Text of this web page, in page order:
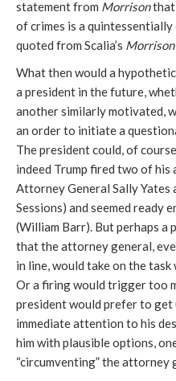
statement from Morrisonthat
of crimes is a
quoted from Scalia’s Morrison
What then would a
a president in the future,
another similarly motivated,
an order to initiate a
The president could, of
indeed Trump fired two of
Attorney General SallyYates
Sessions) and seemed ready
(William Barr). But perhaps a
that the attorney general,
in line, would take on the
Or a firing would trigger too
president would prefer to
immediate attention to his
him with plausible options,
“circumventing” the attorney